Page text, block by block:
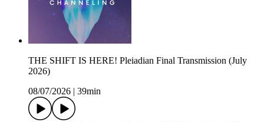
THE SHIFT IS HERE! Pleiadian Final Transmission (July
2026)
08/07/2026
39min